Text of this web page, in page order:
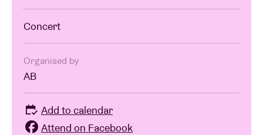
Contact
Concert
Organised by
AB
Add to calendar
Attend on Facebook